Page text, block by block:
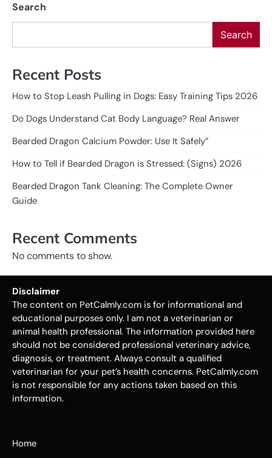
Search
Search
Recent Posts
How to Stop Leash Pulling in Dogs: Easy Training Tips 2026
Do Dogs Understand Cat Body Language? Real Answer
Bearded Dragon Calcium Powder: Use It Safely”
How to Tell if Bearded Dragon is Stressed: (Signs) 2026
Bearded Dragon Tank Cleaning: The Complete Owner
Guide
Recent Comments
No comments to show.
Disclaimer
The content on PetCalmly.com is for informational and
educational purposes only. I am not a veterinarian or
animal health professional. The information provided here
should not be considered professional veterinary advice,
diagnosis, or treatment. Always consult a qualified
veterinarian for your pet’s health concerns. PetCalmly.com
is not responsible for any actions taken based on this
information.
Home